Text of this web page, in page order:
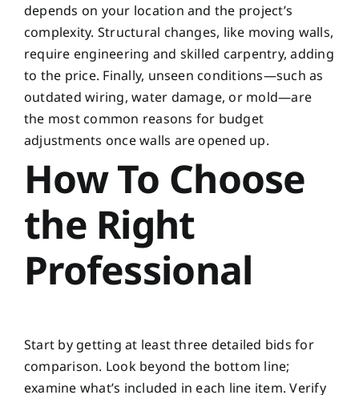
depends on your location and the project’s
complexity. Structural changes, like moving walls,
require engineering and skilled carpentry, adding
to the price. Finally, unseen conditions—such as
outdated wiring, water damage, or mold—are
the most common reasons for budget
adjustments once walls are opened up.
How To Choose
the Right
Professional
Start by getting at least three detailed bids for
comparison. Look beyond the bottom line;
examine what’s included in each line item. Verify